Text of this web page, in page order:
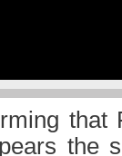
that
the